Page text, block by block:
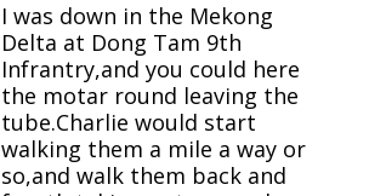
I was down in the Mekong
Delta at Dong Tam 9th
Infrantry,and you could here
the motar round leaving the
tube.Charlie would start
walking them a mile a way or
so,and walk them back and